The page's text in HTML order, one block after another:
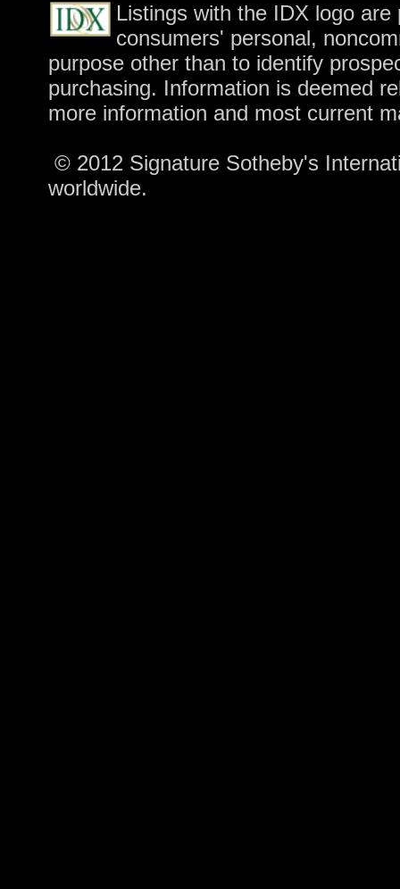
Listings with the IDX logo
consumers' personal,
purpose other than to identify
purchasing. Information is deemed
more information and most current
© 2012 Signature Sotheby's
worldwide.